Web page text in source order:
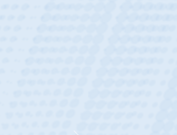
to play for the USA